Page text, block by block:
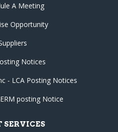
A Meeting
Opportunity
Notices
- LCA Posting Notices
posting Notice
SERVICES